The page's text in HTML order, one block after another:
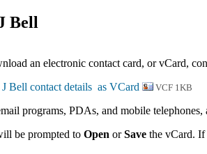
Bell
an electronic contact card, or vCard,
VCF 1KB
programs, PDAs, and mobile telephones,
be prompted toOpen orSave the vCard.